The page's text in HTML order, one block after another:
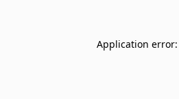
Application